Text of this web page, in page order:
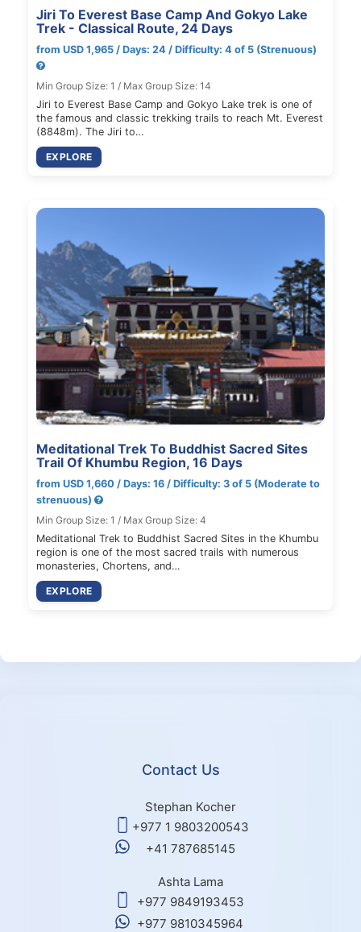
Jiri To Everest Base Camp And Gokyo Lake
Trek - Classical Route, 24 Days
from USD 1,965 / Days: 24 / Difficulty: 4 of 5 (Strenuous)
Min Group Size: 1 / Max Group Size: 14
Jiri to Everest Base Camp and Gokyo Lake trek is one of
the famous and classic trekking trails to reach Mt. Everest
(8848m). The Jiri to…
EXPLORE
Meditational Trek To Buddhist Sacred Sites
Trail Of Khumbu Region, 16 Days
from USD 1,660 / Days: 16 / Difficulty: 3 of 5 (Moderate to
strenuous)
Min Group Size: 1 / Max Group Size: 4
Meditational Trek to Buddhist Sacred Sites in the Khumbu
region is one of the most sacred trails with numerous
monasteries, Chortens, and…
EXPLORE
Contact Us
Stephan Kocher
+977 1 9803200543
+41 787685145
Ashta Lama
+977 9849193453
+977 9810345964